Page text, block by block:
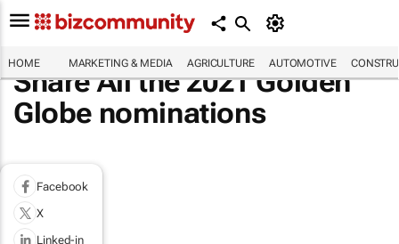
HOME MARKETING & MEDIA AGRICULTURE AUTOMOTIVE
Share All the 2021 Golden
Globe nominations
Facebook
X
Linked-in